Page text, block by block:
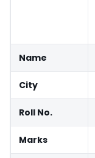
Name
City
Roll No.
Marks